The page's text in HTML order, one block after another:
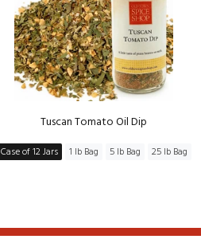
Tuscan Tomato Oil Dip
Case of 12 Jars 1 lb Bag 5 lb Bag 25 lb Bag